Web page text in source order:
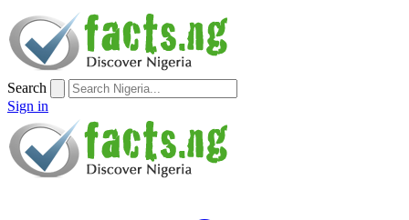
Search
Sign in